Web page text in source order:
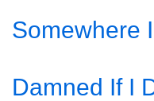
Somewhere
Damned If I